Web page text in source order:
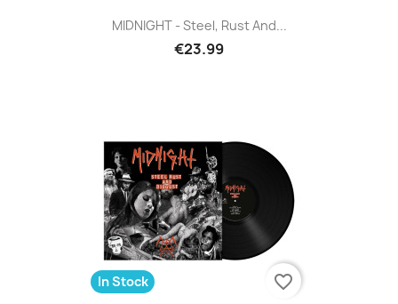
MIDNIGHT - Steel, Rust And...
€23.99
In Stock favorite_border